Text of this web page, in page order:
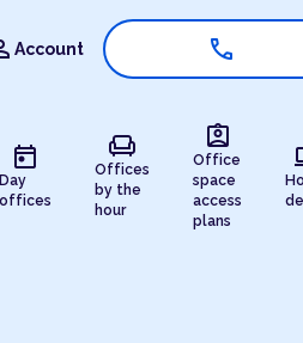
Account call
today
Day
offices
chair
Offices
by the
hour
assignment_ind
Office
space
access
plans